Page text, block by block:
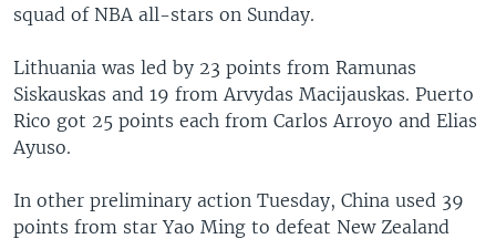
squad of NBA all-stars on Sunday.
Lithuania was led by 23 points from Ramunas
Siskauskas and 19 from Arvydas Macijauskas. Puerto
Rico got 25 points each from Carlos Arroyo and Elias
Ayuso.
In other preliminary action Tuesday, China used 39
points from star Yao Ming to defeat New Zealand